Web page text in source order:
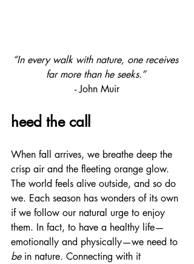
“In every walk with nature, one receives
far more than he seeks.”
- John Muir
heed the call
When fall arrives, we breathe deep the
crisp air and the fleeting orange glow.
The world feels alive outside, and so do
we. Each season has wonders of its own
if we follow our natural urge to enjoy
them. In fact, to have a healthy life—
emotionally and physically—we need to
be in nature. Connecting with it